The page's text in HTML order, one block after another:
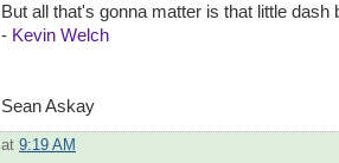
But all that's gonna matter is that little dash
- Kevin Welch
Sean Askay
at 9:19 AM